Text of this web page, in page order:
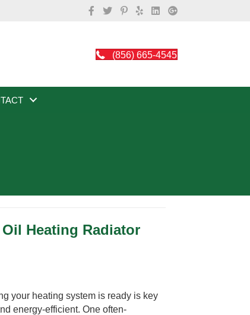
(856) 665-4545
Heating Radiator
your heating system is ready is key
energy-efficient. One often-